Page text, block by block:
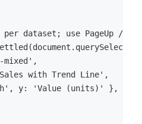
per dataset; use PageUp /
mixed',
with Trend Line',
y: 'Value (units)' },